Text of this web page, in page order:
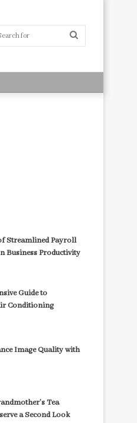
Search
Streamlined Payroll
Business Productivity
Guide to
Conditioning
Image Quality with
Tea
a Second Look